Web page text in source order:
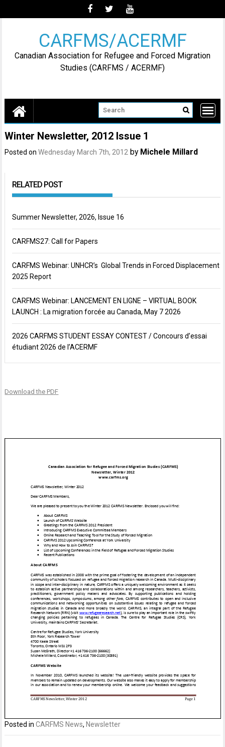
to
CARFMS/ACERMF
Canadian Association for Refugee and Forced Migration
Studies (CARFMS / ACERMF)
Winter Newsletter, 2012 Issue 1
Posted onWednesday March 7th, 2012 by Michele Millard
RELATED POST
Summer Newsletter, 2026, Issue 16
CARFMS27: Call for Papers
CARFMS Webinar: UNHCR’s Global Trends in Forced Displacement
2025 Report
CARFMS Webinar: LANCEMENT EN LIGNE – VIRTUAL BOOK
LAUNCH : La migration forcée au Canada, May 7 2026
2026 CARFMS STUDENT ESSAY CONTEST / Concours d’essai
étudiant 2026 de l’ACERMF
Download the PDF
Posted inCARFMS News, Newsletter